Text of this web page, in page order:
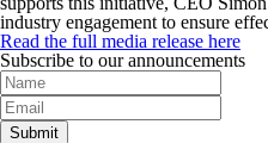
industry engagement to ensure
Read the full media release here
Subscribe to our announcements